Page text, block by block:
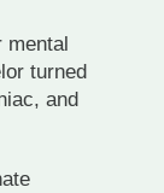
mental
turned
and